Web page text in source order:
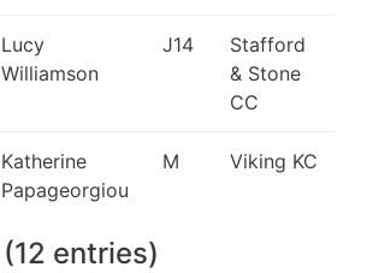
Lucy
Williamson
J14
Stafford
& Stone
CC
Katherine
Papageorgiou
M Viking KC
(12 entries)